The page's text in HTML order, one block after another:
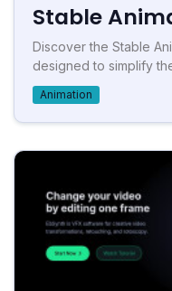
Stable
Discover the Stable
designed to simplify
Animation